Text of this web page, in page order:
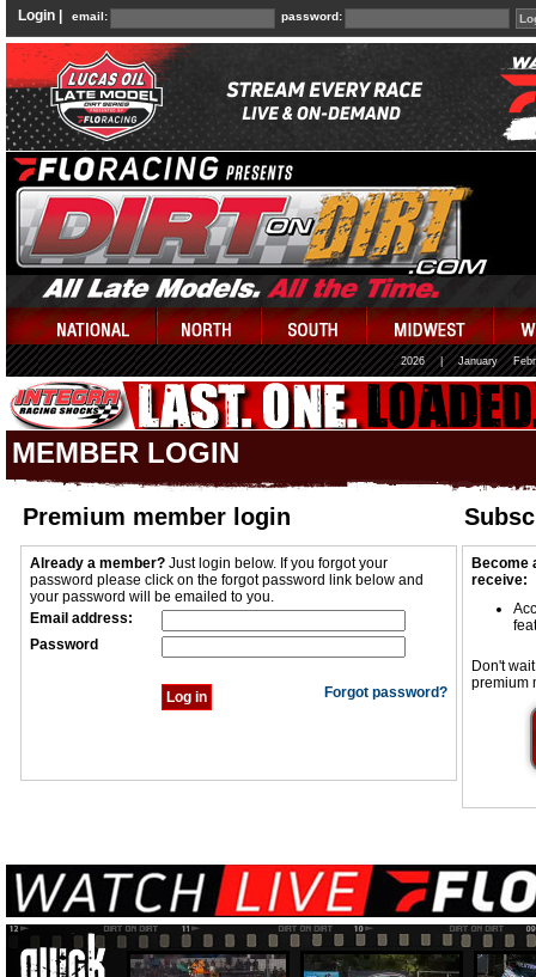
Login | email: password:
2026 January
MEMBER LOGIN
Premium member login
Already a member? Just login below. If you forgot your
password please click on the forgot password link below and
your password will be emailed to you.
Email address:
Password
Forgot password?
Become
receive:
Don't
premium